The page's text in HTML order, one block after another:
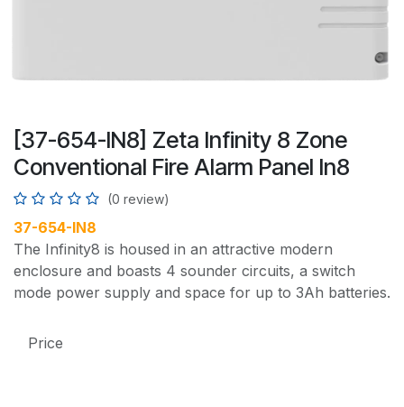
[37-654-IN8] Zeta Infinity 8 Zone
Conventional Fire Alarm Panel In8
(0 review)
37-654-IN8
The Infinity8 is housed in an attractive modern
enclosure and boasts 4 sounder circuits, a switch
mode power supply and space for up to 3Ah batteries.
Price